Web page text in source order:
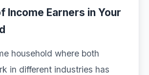
Income Earners in Your
household where both
in different industries has